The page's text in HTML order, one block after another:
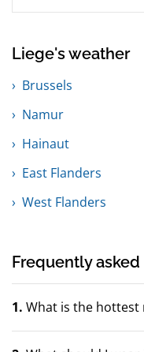
Liege's weather
Brussels
Namur
Hainaut
East Flanders
West Flanders
Frequently
1. What is the hottest